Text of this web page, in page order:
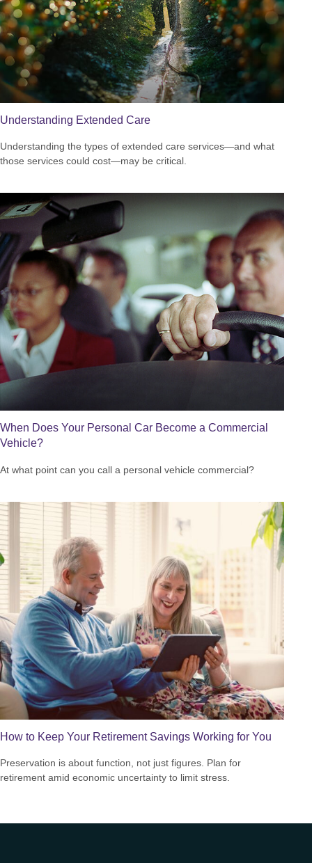
Understanding Extended Care
Understanding the types of extended care services—and what
those services could cost—may be critical.
When Does Your Personal Car Become a Commercial
Vehicle?
At what point can you call a personal vehicle commercial?
How to Keep Your Retirement Savings Working for You
Preservation is about function, not just figures. Plan for
retirement amid economic uncertainty to limit stress.